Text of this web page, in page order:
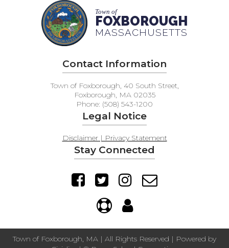
Town of
FOXBOROUGH
MASSACHUSETTS
Contact Information
Town of Foxborough, 40 South Street,
Foxborough, MA 02035
Phone: (508) 543-1200
Legal Notice
Disclaimer | Privacy Statement
Stay Connected
Town of Foxborough, MA | All Rights Reserved | Powered by